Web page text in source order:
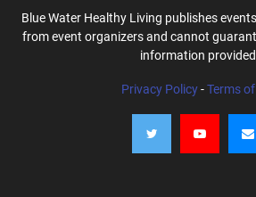
Blue Water Healthy Living publishes
from event organizers and cannot
information
Privacy Policy-Terms